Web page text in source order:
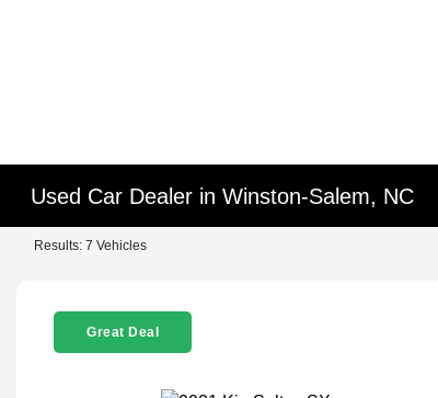
Used Car Dealer in Winston-Salem, NC
Results: 7 Vehicles
Great Deal